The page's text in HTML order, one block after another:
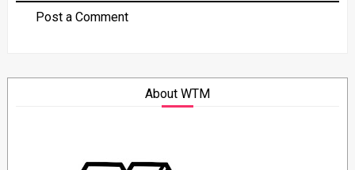
Post a Comment
About WTM